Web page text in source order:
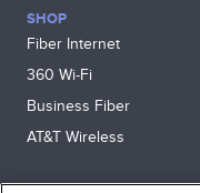
SHOP
Fiber Internet
360 Wi‑Fi
Business Fiber
AT&T Wireless